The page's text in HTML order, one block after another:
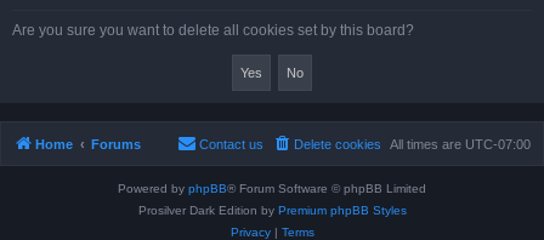
Are you sure you want to delete all cookies set by this board?
Home Forums All times are UTC-07:00
Delete cookies
Contact us
Powered by phpBB® Forum Software © phpBB Limited
Prosilver Dark Edition by Premium phpBB Styles
Privacy| Terms